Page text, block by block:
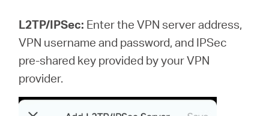
L2TP/IPSec: Enter the VPN server address,
VPN username and password, and IPSec
pre-shared key provided by your VPN
provider.